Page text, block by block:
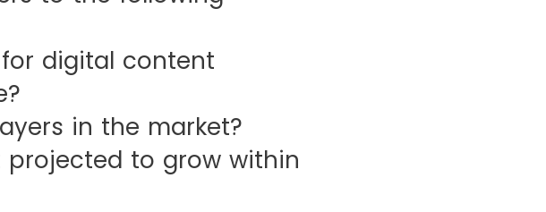
digital content
in the market?
to grow within